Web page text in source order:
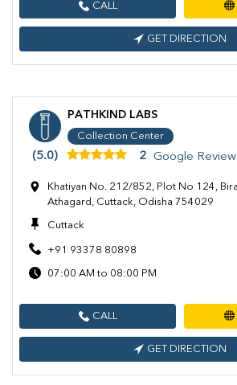
CALL
GET DIRECTION
PATHKIND LABS
Collection Center
(5.0) 2 Google
Khatiyan No. 212/852, Plot No 124,
Athagard, Cuttack, Odisha 754029
Cuttack
+91 93378 80898
07:00 AM to 08:00 PM
CALL
GET DIRECTION